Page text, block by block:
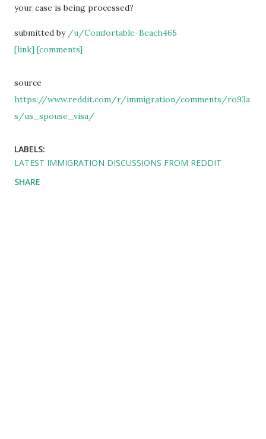
your case is being processed?
submitted by /u/Comfortable-Beach465
[link] [comments]
source
https://www.reddit.com/r/immigration/comments/ro93a
s/us_spouse_visa/
LABELS:
LATEST IMMIGRATION DISCUSSIONS FROM REDDIT
SHARE